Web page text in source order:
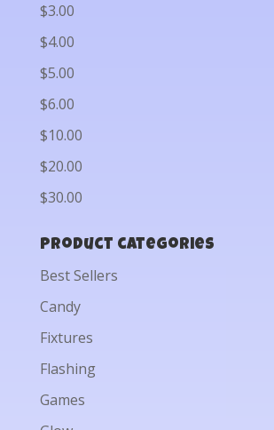
$3.00
$4.00
$5.00
$6.00
$10.00
$20.00
$30.00
Product categories
Best Sellers
Candy
Fixtures
Flashing
Games